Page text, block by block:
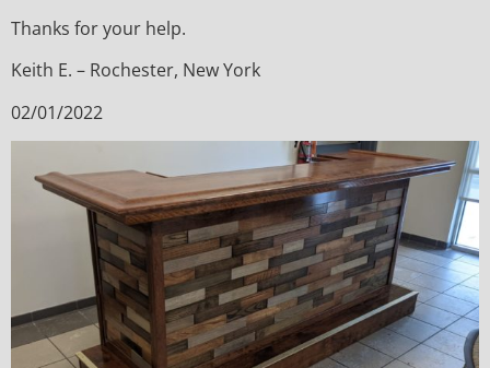
Thanks for your help.
Keith E. – Rochester, New York
02/01/2022